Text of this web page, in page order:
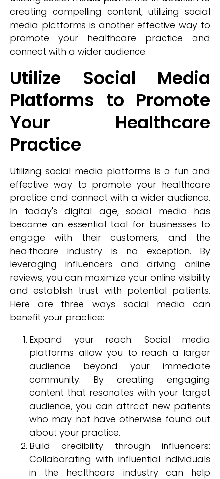
creating compelling content, utilizing social
media platforms is another effective way to
promote your healthcare practice and
connect with a wider audience.
Utilize Social Media
Platforms to Promote
Your Healthcare
Practice
Utilizing social media platforms is a fun and
effective way to promote your healthcare
practice and connect with a wider audience.
In today's digital age, social media has
become an essential tool for businesses to
engage with their customers, and the
healthcare industry is no exception. By
leveraging influencers and driving online
reviews, you can maximize your online visibility
and establish trust with potential patients.
Here are three ways social media can
benefit your practice:
Expand your reach: Social media
platforms allow you to reach a larger
audience beyond your immediate
community. By creating engaging
content that resonates with your target
audience, you can attract new patients
who may not have otherwise found out
about your practice.
Build credibility through influencers:
Collaborating with influential individuals
in the healthcare industry can help